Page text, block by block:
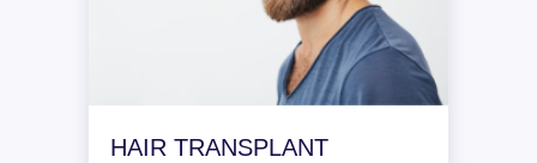
HAIR TRANSPLANT